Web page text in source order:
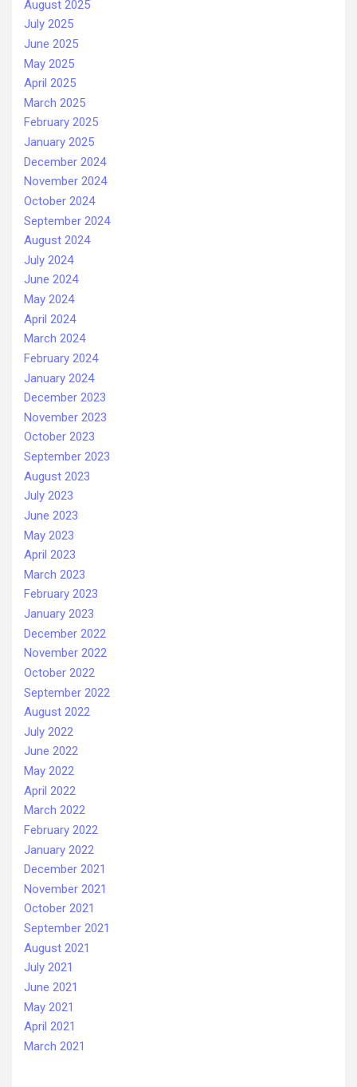
August 2025
July 2025
June 2025
May 2025
April 2025
March 2025
February 2025
January 2025
December 2024
November 2024
October 2024
September 2024
August 2024
July 2024
June 2024
May 2024
April 2024
March 2024
February 2024
January 2024
December 2023
November 2023
October 2023
September 2023
August 2023
July 2023
June 2023
May 2023
April 2023
March 2023
February 2023
January 2023
December 2022
November 2022
October 2022
September 2022
August 2022
July 2022
June 2022
May 2022
April 2022
March 2022
February 2022
January 2022
December 2021
November 2021
October 2021
September 2021
August 2021
July 2021
June 2021
May 2021
April 2021
March 2021